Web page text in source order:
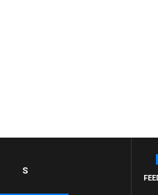
SPORTS TODAY WITH ADAM HAWSE